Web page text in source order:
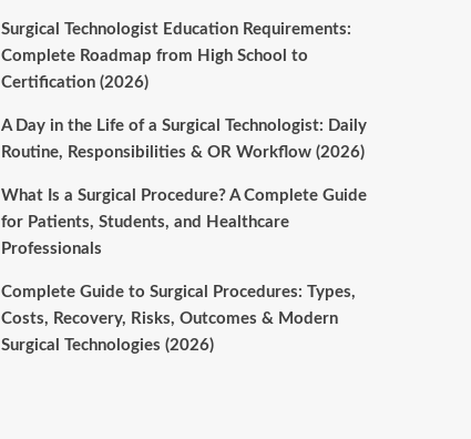
Surgical Technologist Education Requirements:
Complete Roadmap from High School to
Certification (2026)
A Day in the Life of a Surgical Technologist: Daily
Routine, Responsibilities & OR Workflow (2026)
What Is a Surgical Procedure? A Complete Guide
for Patients, Students, and Healthcare
Professionals
Complete Guide to Surgical Procedures: Types,
Costs, Recovery, Risks, Outcomes & Modern
Surgical Technologies (2026)